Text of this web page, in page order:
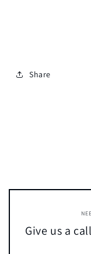
Share
Give us a